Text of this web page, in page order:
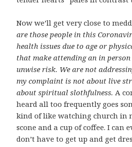
Now we’ll get very close to
are those people in this
health issues due to age or
that make attending an in
unwise risk. We are not
my complaint is not about live
about spiritual slothfulness. A
heard all too frequently goes
kind of like watching church in
scone and a cup of coffee. I can
don’t have to get up and get